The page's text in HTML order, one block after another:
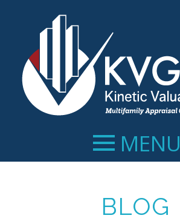
MENU
BLOG